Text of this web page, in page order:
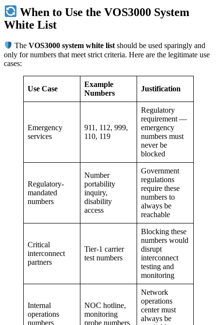
When to Use the VOS3000 System
White List
TheVOS3000 system white listshould be used sparingly and
only for numbers that meet strict criteria. Here are the legitimate use
cases:
Use Case
Example
Numbers
Justification
Emergency
services
911, 112, 999,
110, 119
Regulatory
requirement —
emergency
numbers must
never be
blocked
Regulatory-
mandated
numbers
Number
portability
inquiry,
disability
access
Government
regulations
require these
numbers to
always be
reachable
Critical
interconnect
partners
Tier-1 carrier
test numbers
Blocking these
numbers would
disrupt
interconnect
testing and
monitoring
Internal
operations
numbers
NOC hotline,
monitoring
probe numbers
Network
operations
center must
always be